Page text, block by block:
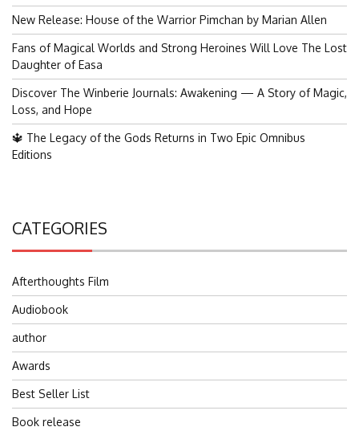
New Release: House of the Warrior Pimchan by Marian Allen
Fans of Magical Worlds and Strong Heroines Will Love The Lost
Daughter of Easa
Discover The Winberie Journals: Awakening — A Story of Magic,
Loss, and Hope
🔱 The Legacy of the Gods Returns in Two Epic Omnibus
Editions
CATEGORIES
Afterthoughts Film
Audiobook
author
Awards
Best Seller List
Book release